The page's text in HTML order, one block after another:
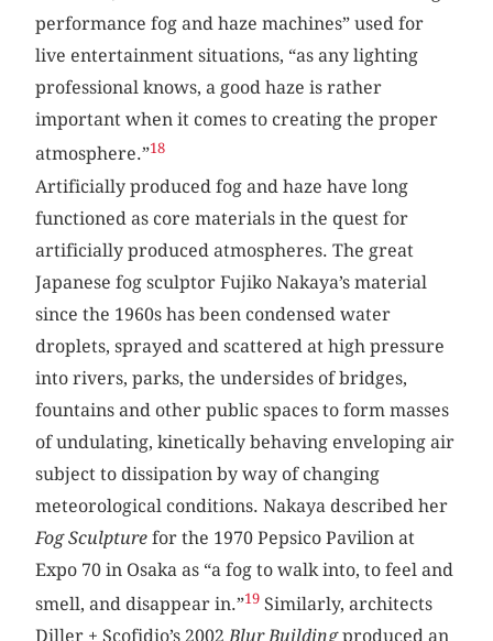
performance fog and haze machines” used for
live entertainment situations, “as any lighting
professional knows, a good haze is rather
important when it comes to creating the proper
atmosphere.”18
Artificially produced fog and haze have long
functioned as core materials in the quest for
artificially produced atmospheres. The great
Japanese fog sculptor Fujiko Nakaya’s material
since the 1960s has been condensed water
droplets, sprayed and scattered at high pressure
into rivers, parks, the undersides of bridges,
fountains and other public spaces to form masses
of undulating, kinetically behaving enveloping air
subject to dissipation by way of changing
meteorological conditions. Nakaya described her
Fog Sculpture for the 1970 Pepsico Pavilion at
Expo 70 in Osaka as “a fog to walk into, to feel and
smell, and disappear in.”19 Similarly, architects
Diller + Scofidio’s 2002 Blur Buildingproduced an